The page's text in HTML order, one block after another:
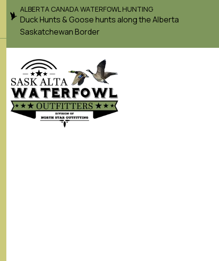
ALBERTA CANADA WATERFOWL HUNTING
Duck Hunts & Goose hunts along the Alberta
Saskatchewan Border